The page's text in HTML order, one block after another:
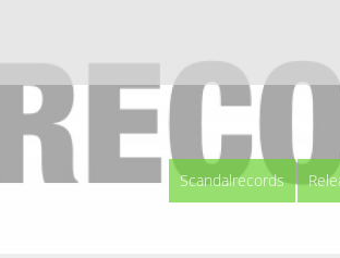
Scandalrecords